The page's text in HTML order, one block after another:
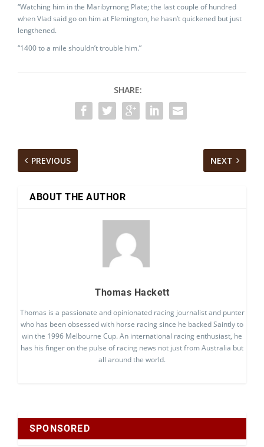
“Watching him in the Maribyrnong Plate; the last couple of hundred
when Vlad said go on him at Flemington, he hasn’t quickened but just
lengthened.
“1400 to a mile shouldn’t trouble him.”
SHARE:
PREVIOUS NEXT
ABOUT THE AUTHOR
Thomas Hackett
Thomas is a passionate and opinionated racing journalist and punter
who has been obsessed with horse racing since he backed Saintly to
win the 1996 Melbourne Cup. An international racing enthusiast, he
has his finger on the pulse of racing news not just from Australia but
all around the world.
SPONSORED